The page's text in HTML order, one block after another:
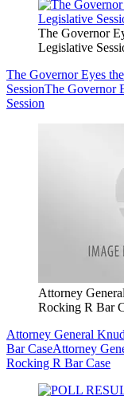
The Governor
Legislative
The Governor Eyes
SessionThe Governor
Session
Attorney
Rocking R Bar
Attorney General
Bar CaseAttorney
Rocking R Bar Case